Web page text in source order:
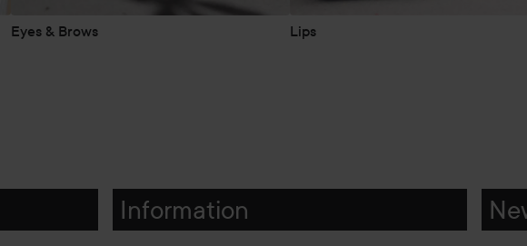
Eyes & Brows Lips
Information